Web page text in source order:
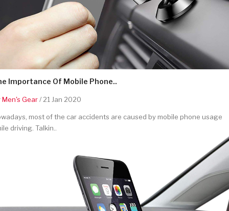
Importance Of Mobile Phone..
Men's Gear/ 21 Jan 2020
most of the car accidents are caused by mobile phone usage
driving. Talkin..